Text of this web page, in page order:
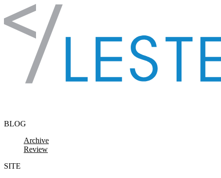
Skip to content
BLOG
Archive
Review
SITE